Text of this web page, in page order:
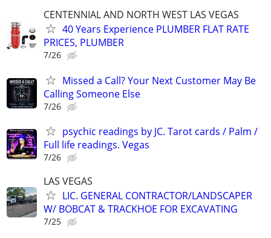
CENTENNIAL AND NORTH WEST LAS VEGAS
40 Years Experience PLUMBER FLAT RATE
PRICES, PLUMBER
7/26
Missed a Call? Your Next Customer May Be
Calling Someone Else
7/26
psychic readings by JC. Tarot cards / Palm /
Full life readings. Vegas
7/26
LAS VEGAS
LIC. GENERAL CONTRACTOR/LANDSCAPER
W/ BOBCAT & TRACKHOE FOR EXCAVATING
7/25